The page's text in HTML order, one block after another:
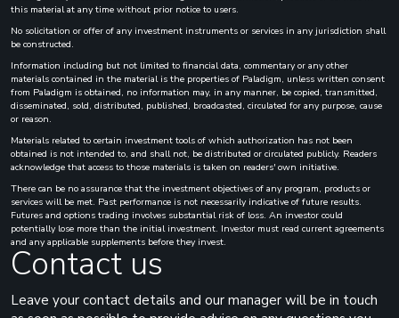
this material at any time without prior notice to users.
No solicitation or offer of any investment instruments or services in any jurisdiction shall
be constructed.
Information including but not limited to financial data, commentary or any other
materials contained in the material is the properties of Paladigm, unless written consent
from Paladigm is obtained, no information may, in any manner, be copied, transmitted,
disseminated, sold, distributed, published, broadcasted, circulated for any purpose, cause
or reason.
Materials related to certain investment tools of which authorization has not been
obtained is not intended to, and shall not, be distributed or circulated publicly. Readers
acknowledge that access to those materials is taken on readers' own initiative.
There can be no assurance that the investment objectives of any program, products or
services will be met. Past performance is not necessarily indicative of future results.
Futures and options trading involves substantial risk of loss. An investor could
potentially lose more than the initial investment. Investor must read current agreements
and any applicable supplements before they invest.
Contact us
Leave your contact details and our manager will be in touch